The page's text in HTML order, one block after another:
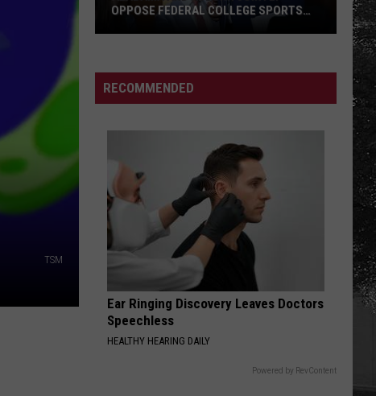
TSM
Auburn
Jointly
Sports
Bill
OPPOSE FEDERAL COLLEGE SPORTS
RECOMMENDED
Ear Ringing Discovery Leaves Doctors
Speechless
HEALTHY HEARING DAILY
Powered by RevContent